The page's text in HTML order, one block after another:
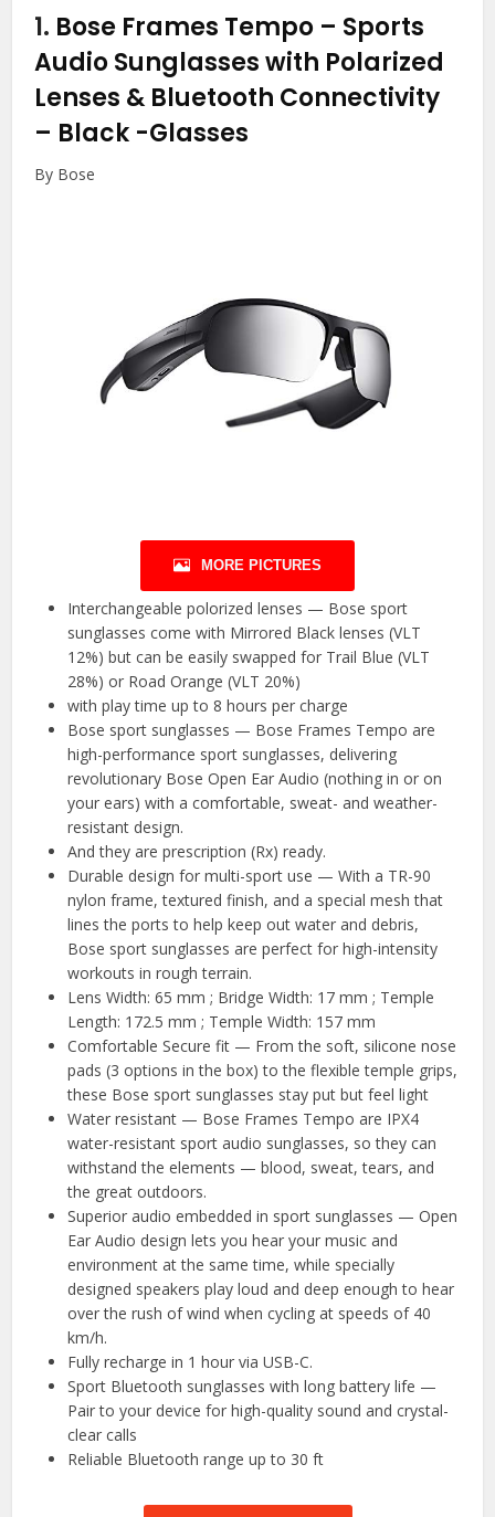
1. Bose Frames Tempo – Sports
Audio Sunglasses with Polarized
Lenses & Bluetooth Connectivity
– Black -Glasses
By Bose
MORE PICTURES
Interchangeable polorized lenses — Bose sport
sunglasses come with Mirrored Black lenses (VLT
12%) but can be easily swapped for Trail Blue (VLT
28%) or Road Orange (VLT 20%)
with play time up to 8 hours per charge
Bose sport sunglasses — Bose Frames Tempo are
high-performance sport sunglasses, delivering
revolutionary Bose Open Ear Audio (nothing in or on
your ears) with a comfortable, sweat- and weather-
resistant design.
And they are prescription (Rx) ready.
Durable design for multi-sport use — With a TR-90
nylon frame, textured finish, and a special mesh that
lines the ports to help keep out water and debris,
Bose sport sunglasses are perfect for high-intensity
workouts in rough terrain.
Lens Width: 65 mm ; Bridge Width: 17 mm ; Temple
Length: 172.5 mm ; Temple Width: 157 mm
Comfortable Secure fit — From the soft, silicone nose
pads (3 options in the box) to the flexible temple grips,
these Bose sport sunglasses stay put but feel light
Water resistant — Bose Frames Tempo are IPX4
water-resistant sport audio sunglasses, so they can
withstand the elements — blood, sweat, tears, and
the great outdoors.
Superior audio embedded in sport sunglasses — Open
Ear Audio design lets you hear your music and
environment at the same time, while specially
designed speakers play loud and deep enough to hear
over the rush of wind when cycling at speeds of 40
km/h.
Fully recharge in 1 hour via USB-C.
Sport Bluetooth sunglasses with long battery life —
Pair to your device for high-quality sound and crystal-
clear calls
Reliable Bluetooth range up to 30 ft